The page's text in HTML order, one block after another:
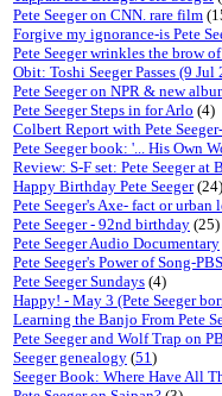
Pete Seeger on CNN. rare film
Forgive my ignorance-is Pete
Pete Seeger wrinkles the brow
Obit: Toshi Seeger Passes (9 Jul
Pete Seeger on NPR & new
Pete Seeger Steps in for Arlo (4)
Colbert Report with Pete
Pete Seeger book: '... His Own
Review: S-F set: Pete Seeger at
Happy Birthday Pete Seeger(24)
Pete Seeger's Axe- fact or urban
Pete Seeger - 92nd birthday (25)
Pete Seeger Audio Documentary
Pete Seeger's Power of Song-
Pete Seeger Sundays (4)
Happy! - May 3 (Pete Seeger
Learning the Banjo From Pete
Pete Seeger and Wolf Trap on
Seeger genealogy (51)
Seeger Book: Where Have All